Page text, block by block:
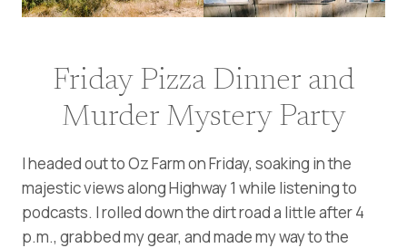
Friday Pizza Dinner and
Murder Mystery Party
I headed out to Oz Farm on Friday, soaking in the
majestic views along Highway 1 while listening to
podcasts. I rolled down the dirt road a little after 4
p.m., grabbed my gear, and made my way to the